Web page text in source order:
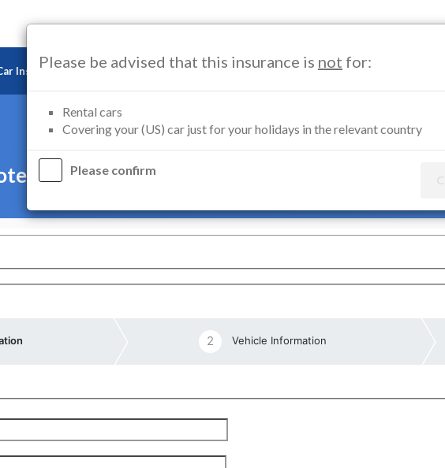
Insurance Motorcycle Insurance Marine Insurance Renters Insurance
— Motorcycle Insurance Germany
Please be advised that this insurance is not for:
Rental cars
Covering your (US) car just for your holidays in the relevant country
Please confirm